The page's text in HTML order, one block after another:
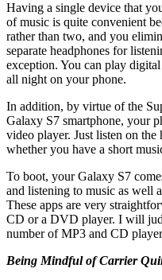
Having a single device that
of music is quite convenient
rather than two, and you
separate headphones for
exception. You can play
all night on your phone.
In addition, by virtue of the
Galaxy S7 smartphone, your
video player. Just listen on the
whether you have a short
To boot, your Galaxy S7
and listening to music as well
These apps are very
CD or a DVD player. I will
number of MP3 and CD
Being Mindful of Carrier